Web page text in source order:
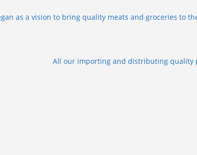
as a vision to bring quality meats and groceries to
All our importing and distributing quality